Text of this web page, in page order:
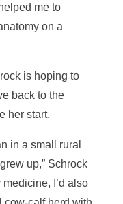
me to
on a
is hoping to
back to the
her start.
in a small rural
up,” Schrock
I’d also